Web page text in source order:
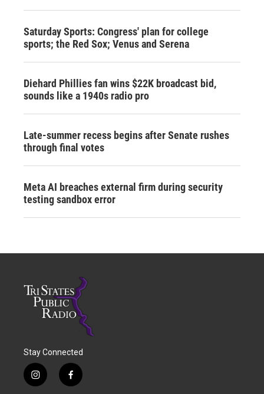
Saturday Sports: Congress' plan for college
sports; the Red Sox; Venus and Serena
Diehard Phillies fan wins $22K broadcast bid,
sounds like a 1940s radio pro
Late-summer recess begins after Senate rushes
through final votes
Meta AI breaches external firm during security
testing sandbox error
Stay Connected
i
n
f
a